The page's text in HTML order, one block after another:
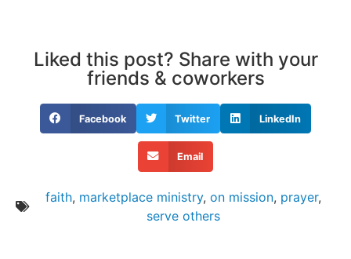
Liked this post? Share with your
friends & coworkers
Facebook Twitter LinkedIn
Email
faith, marketplace ministry, on mission, prayer,
serve others